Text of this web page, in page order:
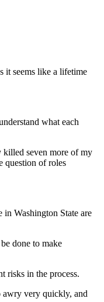
it seems like a lifetime
what each
killed seven more of my
question of roles
in Washington State are
done to make
risks in the process.
awry very quickly, and